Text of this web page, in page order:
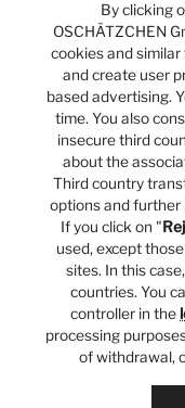
By clicking
OSCHÄTZCHEN
cookies and
and create user
based advertising.
time. You also
insecure third
about the
Third country
options and further
If you click on "
used, except
sites. In this
countries. You
controller in the
processing
of withdrawal,